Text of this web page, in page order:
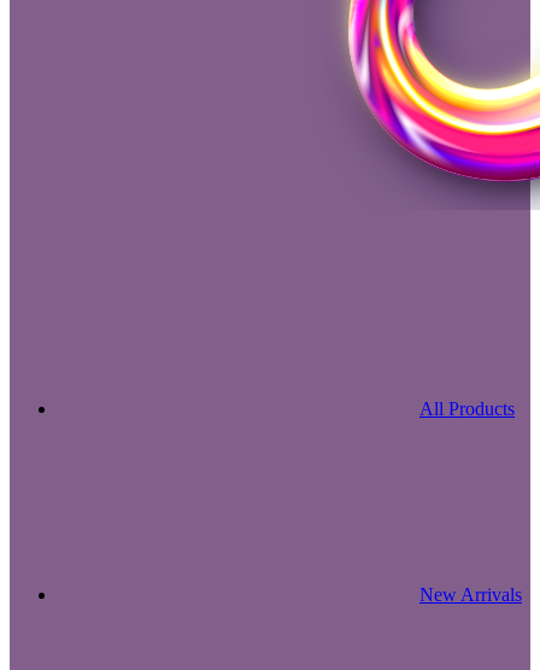
All Products
New Arrivals